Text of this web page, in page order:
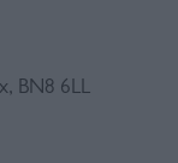
, BN8 6LL